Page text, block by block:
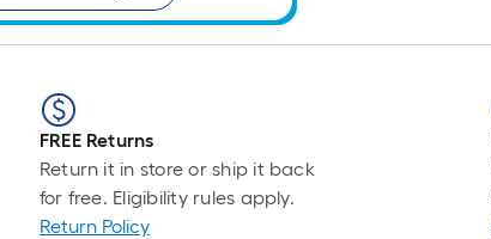
FREE Returns
Return it in store or ship it back
for free. Eligibility rules apply.
Return Policy